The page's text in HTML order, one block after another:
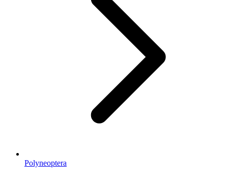
Polyneoptera